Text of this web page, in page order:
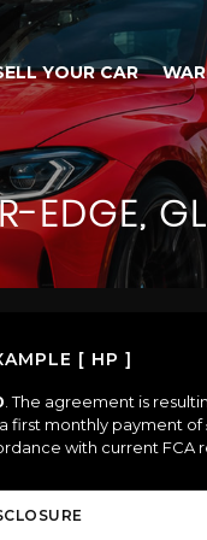
YOUR CAR
EDGE,
[ HP ]
. The agreement is
a first monthly payment of
with current